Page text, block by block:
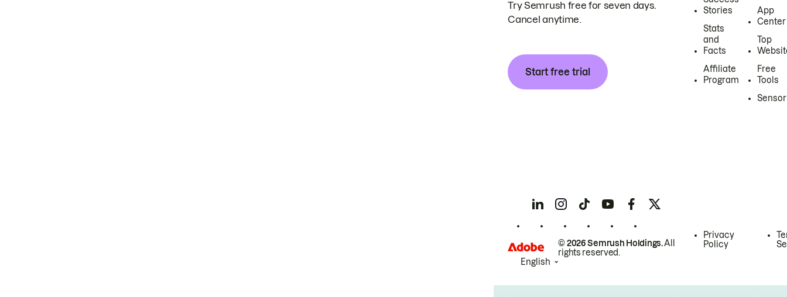
Try Semrush free for seven days.
Cancel anytime.
Start free trial
Stories
Stats
and
Facts
Affiliate
Program
App
Center
Top
Free
Tools
Sensor
© 2026 Semrush Holdings.All
rights reserved.
Privacy
Policy
English